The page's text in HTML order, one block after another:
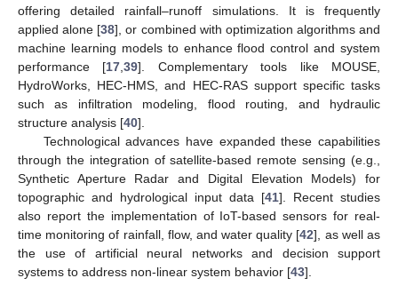
offering detailed rainfall–runoff simulations. It is frequently
applied alone [38], or combined with optimization algorithms and
machine learning models to enhance flood control and system
performance [17 ,39]. Complementary tools like MOUSE,
HydroWorks, HEC-HMS, and HEC-RAS support specific tasks
such as infiltration modeling, flood routing, and hydraulic
structure analysis [40].
Technological advances have expanded these capabilities
through the integration of satellite-based remote sensing (e.g.,
Synthetic Aperture Radar and Digital Elevation Models) for
topographic and hydrological input data [41]. Recent studies
also report the implementation of IoT-based sensors for real-
time monitoring of rainfall, flow, and water quality [42], as well as
the use of artificial neural networks and decision support
systems to address non-linear system behavior [43].